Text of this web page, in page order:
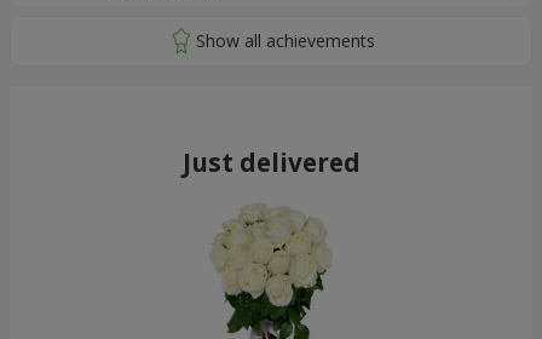
Just delivered